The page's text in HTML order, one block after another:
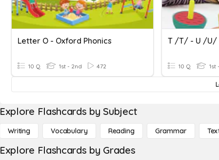
Letter O - Oxford Phonics
10 Q 1st - 2nd 472
T /t/ - U /u/
10 Q 1st
Explore Flashcards by Subject
Writing Vocabulary Reading Grammar
Explore Flashcards by Grades